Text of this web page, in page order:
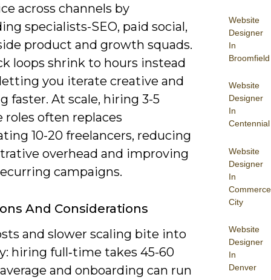
Website
Designer
In
Broomfield
Website
Designer
In
Centennial
Website
Designer
In
Commerce
City
Website
Designer
In
Denver
across channels by
specialists-SEO, paid social,
product and growth squads.
loops shrink to hours instead
you iterate creative and
faster. At scale, hiring 3-5
roles often replaces
10-20 freelancers, reducing
overhead and improving
campaigns.
And Considerations
and slower scaling bite into
hiring full‑time takes 45-60
and onboarding can run